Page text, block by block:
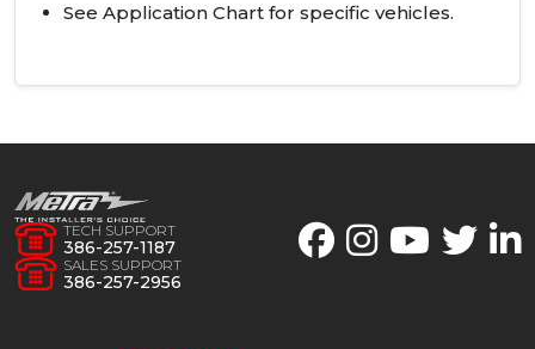
See Application Chart for specific vehicles.
TECH SUPPORT
386-257-1187
SALES SUPPORT
386-257-2956